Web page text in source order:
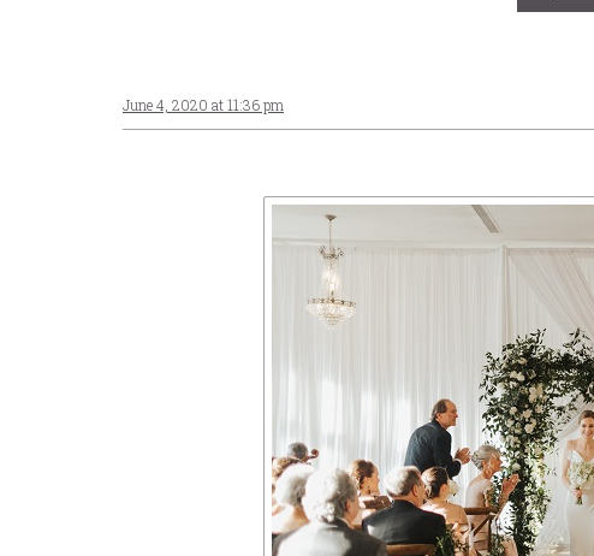
June 4, 2020 at 11:36 pm